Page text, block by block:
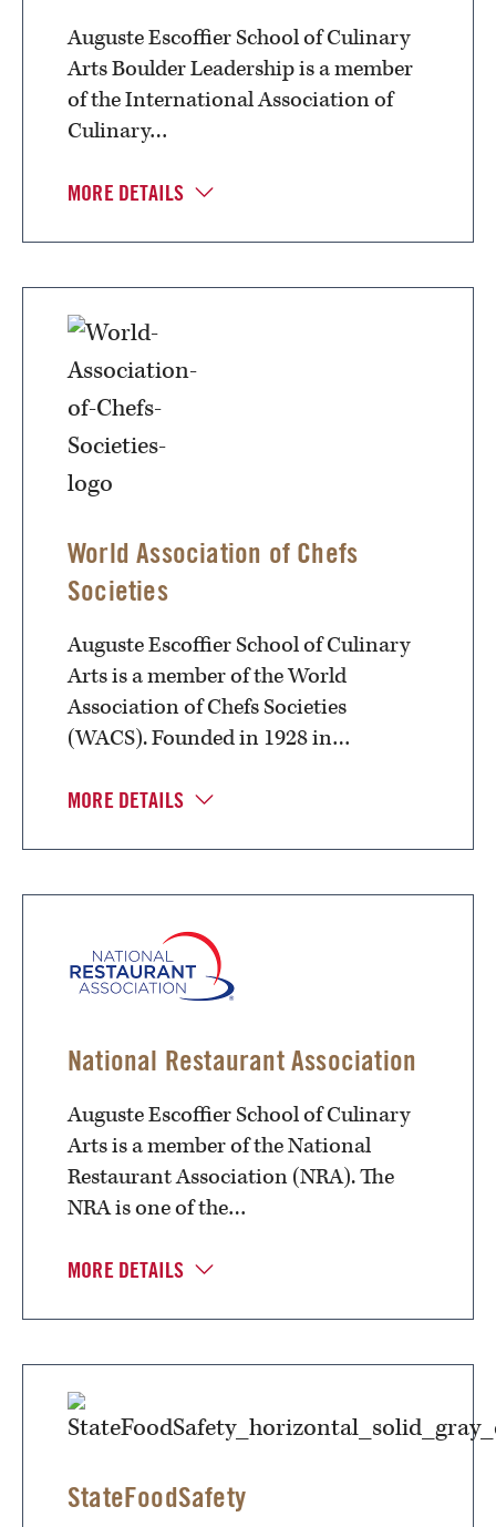
Auguste Escoffier School of Culinary
Arts Boulder Leadership is a member
of the International Association of
Culinary…
MORE DETAILS
World Association of Chefs
Societies
Auguste Escoffier School of Culinary
Arts is a member of the World
Association of Chefs Societies
(WACS). Founded in 1928 in…
MORE DETAILS
National Restaurant Association
Auguste Escoffier School of Culinary
Arts is a member of the National
Restaurant Association (NRA). The
NRA is one of the…
MORE DETAILS
StateFoodSafety